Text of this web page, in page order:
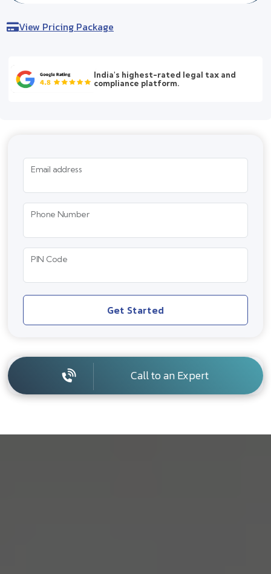
View Pricing Package
India's highest-rated legal tax and
compliance platform.
Email address
Phone Number
PIN Code
Get Started
Call to an Expert